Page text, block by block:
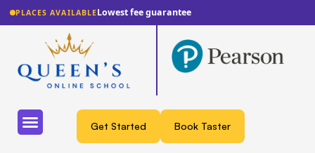
PLACES AVAILABLELowest fee guarantee
Get Started Book Taster